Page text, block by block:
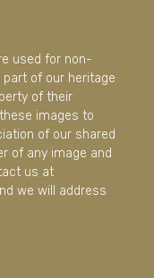
used for non-
of our heritage
of their
images to
of our shared
of any image and
us at
we will address